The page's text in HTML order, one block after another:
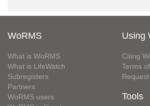
WoRMS
What is WoRMS
What is LifeWatch
Subregisters
Partners
WoRMS users
Using
Citing
Terms
Tools